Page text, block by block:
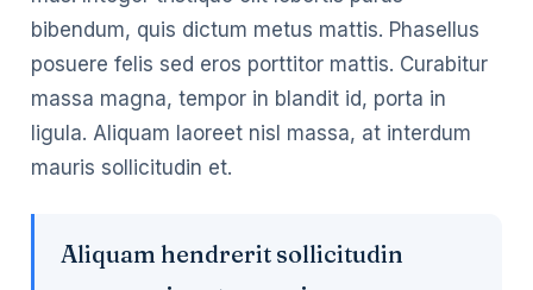
bibendum, quis dictum metus mattis. Phasellus
posuere felis sed eros porttitor mattis. Curabitur
massa magna, tempor in blandit id, porta in
ligula. Aliquam laoreet nisl massa, at interdum
mauris sollicitudin et.
Aliquam hendrerit sollicitudin